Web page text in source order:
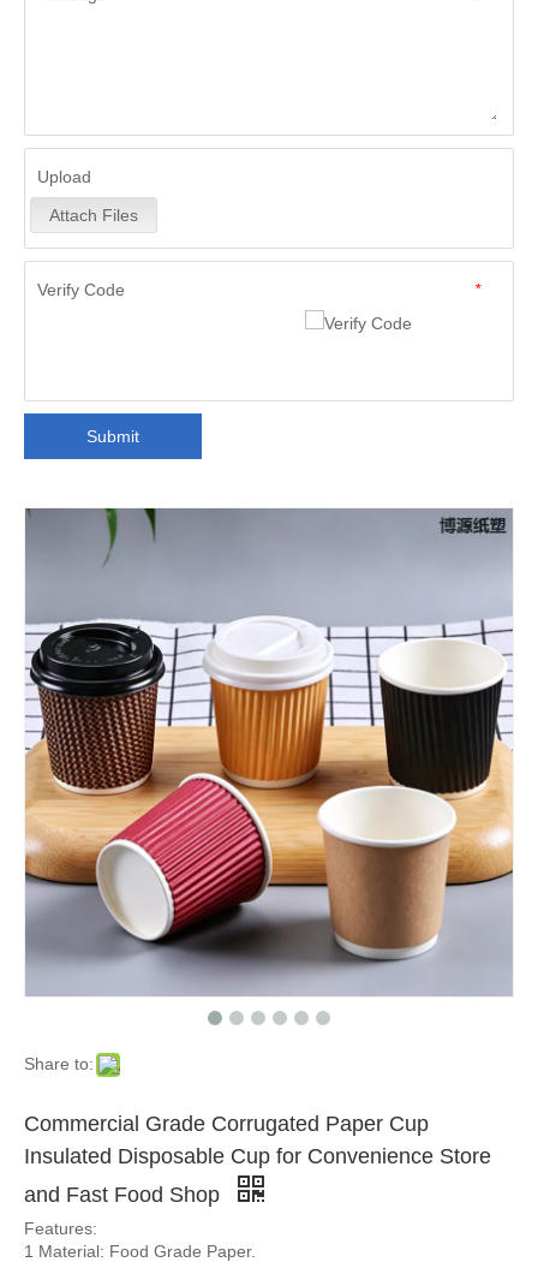
Upload
Attach Files
*
Verify Code
Submit
Share to:
Commercial Grade Corrugated Paper Cup
Insulated Disposable Cup for Convenience Store
and Fast Food Shop
Features:
1 Material: Food Grade Paper.